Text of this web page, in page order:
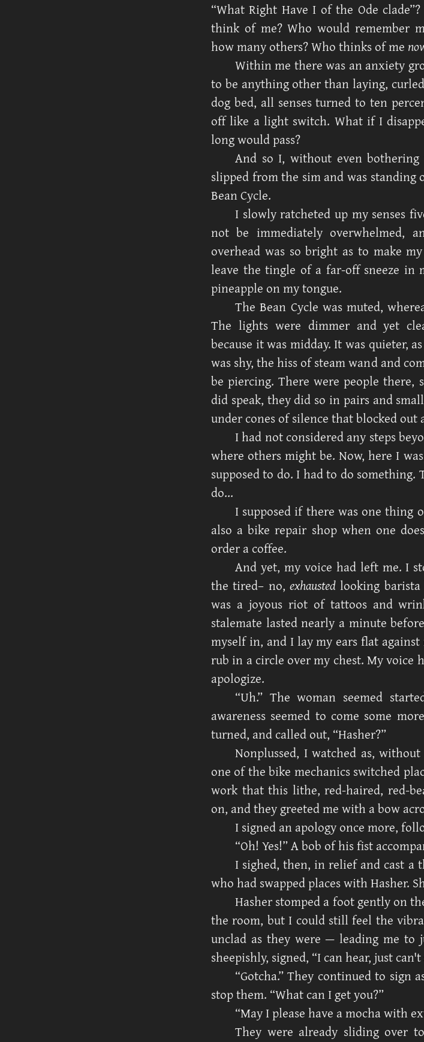
“What Right Have I of the Ode
think of me? Who would remember
how many others? Who thinks of me
Within me there was an anxiety
to be anything other than laying,
dog bed, all senses turned to ten
off like a light switch. What if I
long would pass?
And so I, without even
slipped from the sim and was standing
Bean Cycle.
I slowly ratcheted up my senses
not be immediately overwhelmed,
overhead was so bright as to make
leave the tingle of a far-off sneeze in
pineapple on my tongue.
The Bean Cycle was muted,
The lights were dimmer and yet
because it was midday. It was quieter,
was shy, the hiss of steam wand and
be piercing. There were people
did speak, they did so in pairs and
under cones of silence that blocked
I had not considered any steps
where others might be. Now, here I
supposed to do. I had to do something.
do...
I supposed if there was one thing
also a bike repair shop when one
order a coffee.
And yet, my voice had left me. I
the tired– no,exhausted looking
was a joyous riot of tattoos and
stalemate lasted nearly a minute
myself in, and I lay my ears flat
rub in a circle over my chest. My voice
apologize.
“Uh.” The woman seemed
awareness seemed to come some
turned, and called out, “Hasher?”
Nonplussed, I watched as,
one of the bike mechanics switched
work that this lithe, red-haired, red-
on, and they greeted me with a bow
I signed an apology once more,
“Oh! Yes!” A bob of his fist
I sighed, then, in relief and cast a
who had swapped places with Hasher.
Hasher stomped a foot gently on
the room, but I could still feel the
unclad as they were — leading me to
sheepishly, signed, “I can hear, just can't
“Gotcha.” They continued to sign
stop them. “What can I get you?”
“May I please have a mocha with
They were already sliding over